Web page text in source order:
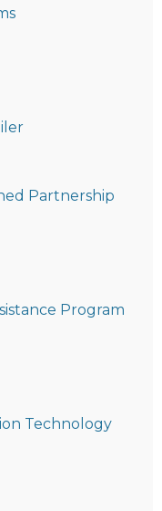
Partnership
Program
Technology